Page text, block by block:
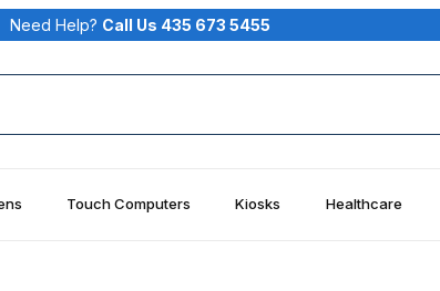
Need Help? Call Us 435 673 5455
Touch Computers Kiosks Healthcare